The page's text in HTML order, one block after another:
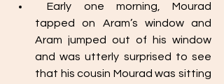
Early one morning, Mourad
tapped on Aram’s window and
Aram jumped out of his window
and was utterly surprised to see
that his cousin Mourad was sitting